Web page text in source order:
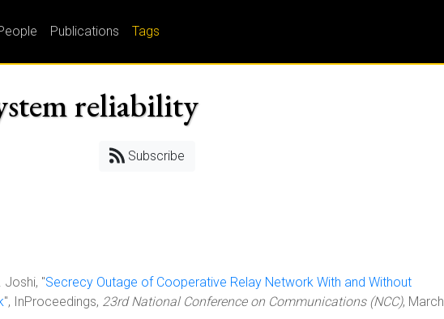
Publications Tags
reliability
Subscribe
Joshi, "Secrecy Outage of Cooperative Relay Network With and Without
", InProceedings, 23rd National Conference on Communications (NCC), March